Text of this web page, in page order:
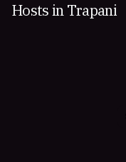
Hosts in Trapani